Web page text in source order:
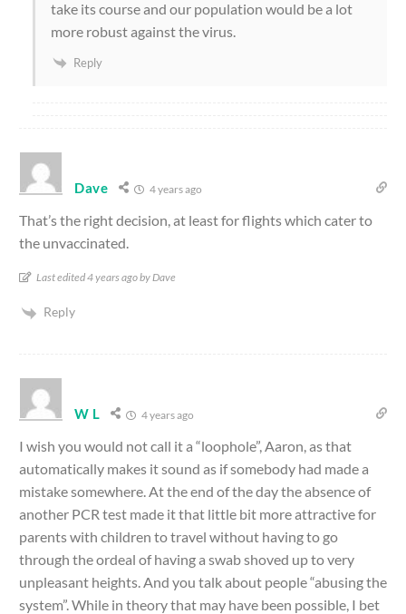
take its course and our population would be a lot
more robust against the virus.
Reply
Dave 4 years ago
That’s the right decision, at least for flights which cater to
the unvaccinated.
Last edited 4 years ago by Dave
Reply
W L 4 years ago
I wish you would not call it a “loophole”, Aaron, as that
automatically makes it sound as if somebody had made a
mistake somewhere. At the end of the day the absence of
another PCR test made it that little bit more attractive for
parents with children to travel without having to go
through the ordeal of having a swab shoved up to very
unpleasant heights. And you talk about people “abusing the
system”. While in theory that may have been possible, I bet